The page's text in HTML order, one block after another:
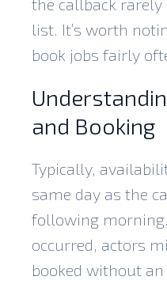
list. It’s worth
book jobs fairly
and Booking
Typically,
same day as the
following
occurred, actors
booked without